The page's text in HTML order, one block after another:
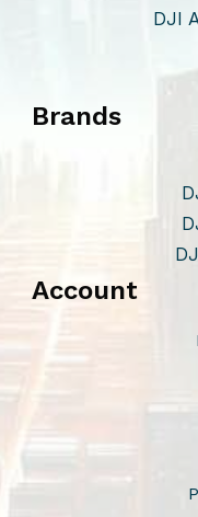
DJI
Brands
Account